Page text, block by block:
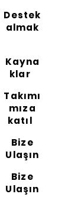
Destek
almak
Kayna
klar
Takımı
mıza
katıl
Bize
Ulaşın
Bize
Ulaşın